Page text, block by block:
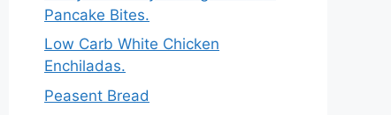
Pancake Bites.
Low Carb White Chicken
Enchiladas.
Peasent Bread